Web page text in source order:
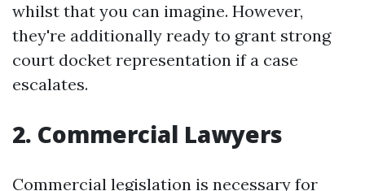
whilst that you can imagine. However,
they're additionally ready to grant strong
court docket representation if a case
escalates.
2. Commercial Lawyers
Commercial legislation is necessary for